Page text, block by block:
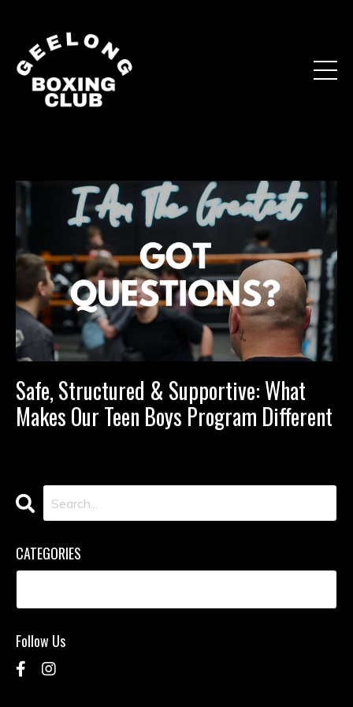
Safe, Structured & Supportive: What
Makes Our Teen Boys Program Different
CATEGORIES
Follow Us